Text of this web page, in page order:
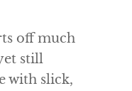
off much
still
with slick,